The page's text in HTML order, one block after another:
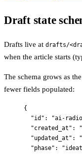
Draft state
Drafts live at drafts/
when the article starts
The schema grows as
fewer fields populated:
{
"id" : "ai-
"created_at" : "
"updated_at" : "
"phase" : "